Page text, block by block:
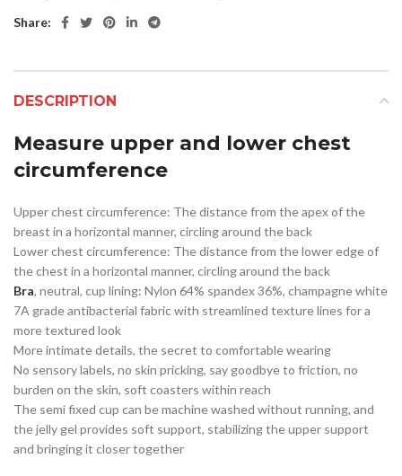
Share:
DESCRIPTION
Measure upper and lower chest
circumference
Upper chest circumference: The distance from the apex of the
breast in a horizontal manner, circling around the back
Lower chest circumference: The distance from the lower edge of
the chest in a horizontal manner, circling around the back
Bra, neutral, cup lining: Nylon 64% spandex 36%, champagne white
7A grade antibacterial fabric with streamlined texture lines for a
more textured look
More intimate details, the secret to comfortable wearing
No sensory labels, no skin pricking, say goodbye to friction, no
burden on the skin, soft coasters within reach
The semi fixed cup can be machine washed without running, and
the jelly gel provides soft support, stabilizing the upper support
and bringing it closer together